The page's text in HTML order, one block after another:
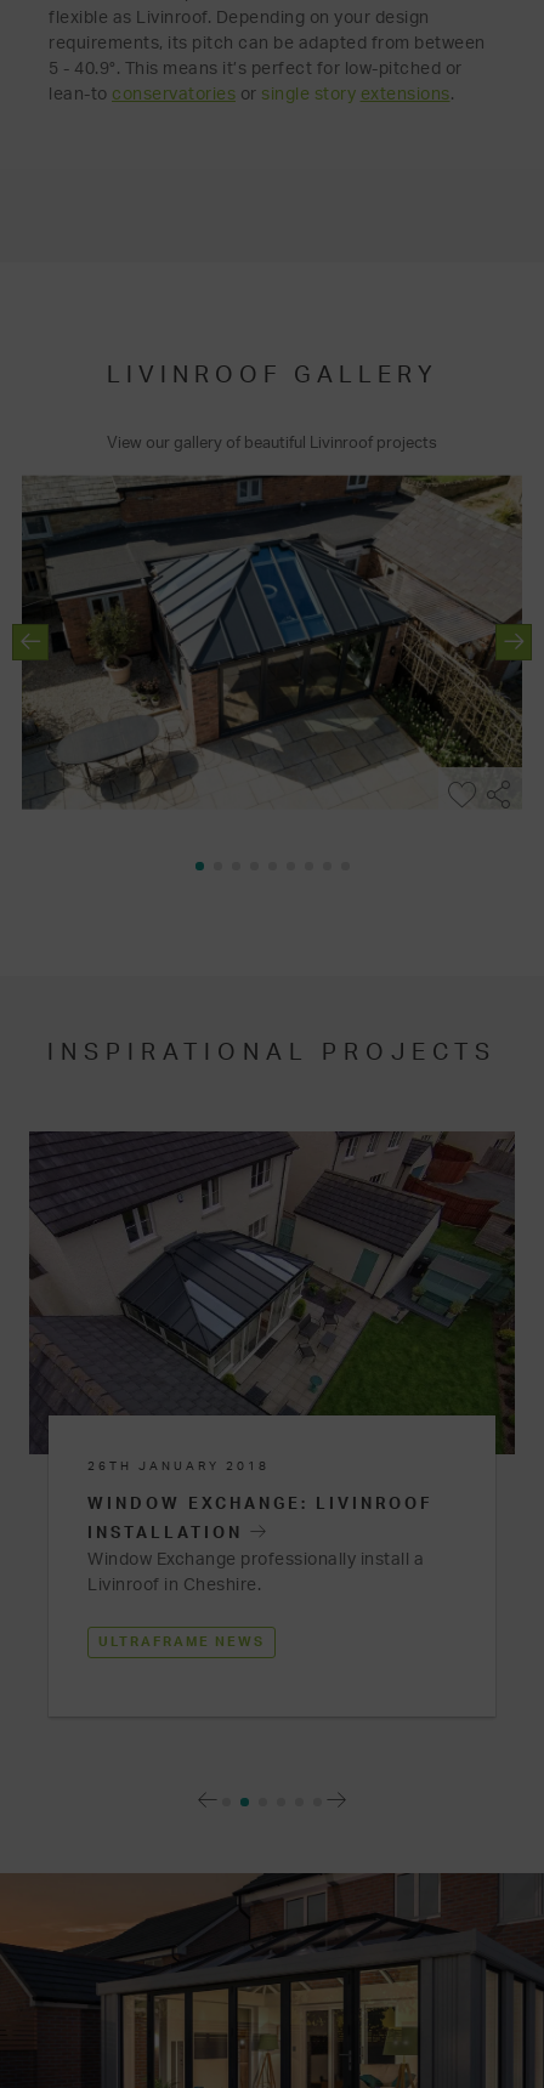
flexible as Livinroof. Depending on your design
requirements, its pitch can be adapted from between
5 - 40.9°. This means it’s perfect for low-pitched or
lean-to conservatories or single story extensions.
LIVINROOF GALLERY
View our gallery of beautiful Livinroof projects
INSPIRATIONAL PROJECTS
26TH JANUARY 2018
WINDOW EXCHANGE: LIVINROOF
INSTALLATION
Window Exchange professionally install a
Livinroof in Cheshire.
ULTRAFRAME NEWS